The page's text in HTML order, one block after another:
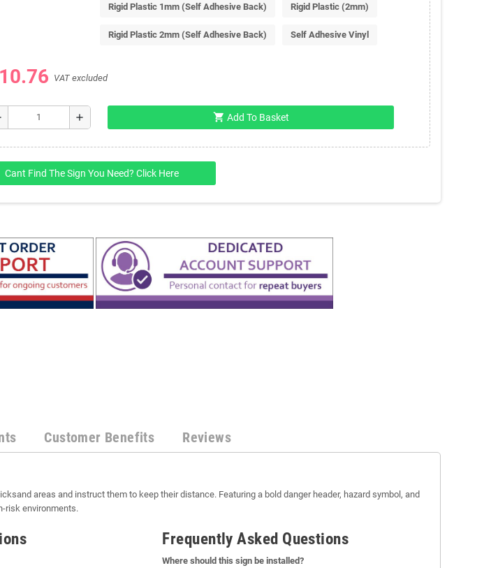
Rigid Plastic 1mm (Self Adhesive Back) Rigid Plastic (2mm)
Rigid Plastic 2mm (Self Adhesive Back) Self Adhesive Vinyl
VAT excluded
add shopping_cart Add To Basket
Cant Find The Sign You Need? Click Here
Customer Benefits Reviews
areas and instruct them to keep their distance. Featuring a bold danger header, hazard symbol, and
risk environments.
Frequently Asked Questions
Where should this sign be installed?